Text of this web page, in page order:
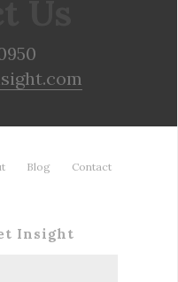
Blog Contact
Insight